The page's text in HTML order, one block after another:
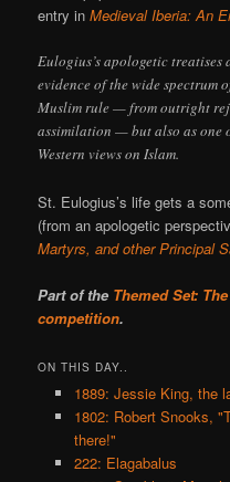
entry inMedieval Iberia: An
Eulogius’s apologetic
evidence of the wide spectrum
Muslim rule — from outright
assimilation — but also as one
Western views on Islam.
St. Eulogius’s life gets a
(from an apologetic
Martyrs, and other Principal
Part of the Themed Set:
competition.
ON THIS DAY..
1889: Jessie King, the
1802: Robert Snooks,
there!"
222: Elagabalus